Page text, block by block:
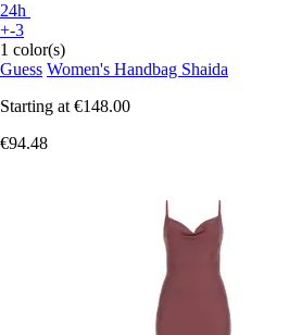
24h
+-3
1 color(s)
Guess Women's Handbag Shaida
Starting at €148.00
€94.48